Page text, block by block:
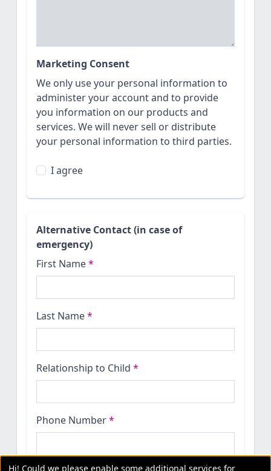
Marketing Consent
We only use your personal information to
administer your account and to provide
you information on our products and
services. We will never sell or distribute
your personal information to third parties.
I agree
Alternative Contact (in case of
emergency)
First Name*
Last Name*
Relationship to Child *
Phone Number*
Hi! Could we please enable some additional services for